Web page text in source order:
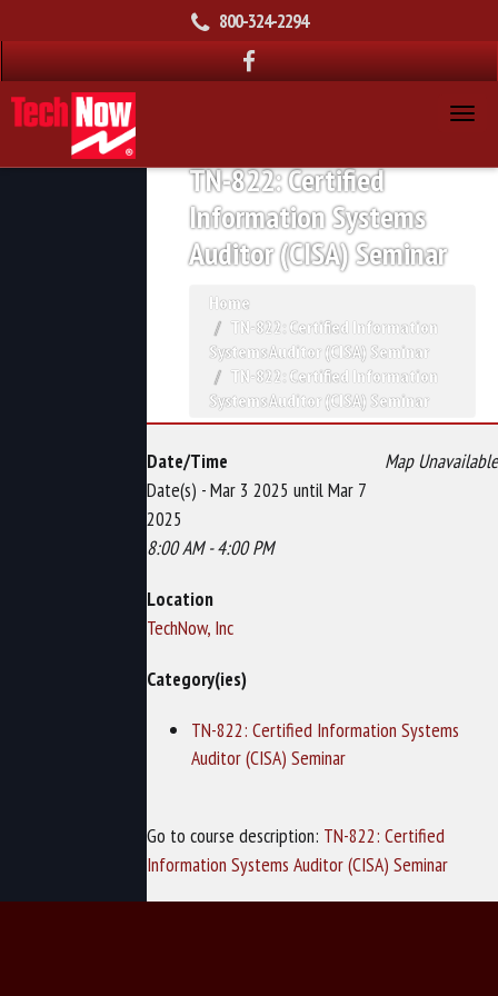
800-324-2294
TN-822: Certified
Information Systems
Auditor (CISA) Seminar
Home
TN-822: Certified Information
Systems Auditor (CISA) Seminar
TN-822: Certified Information
Systems Auditor (CISA) Seminar
Map Unavailable
Date/Time
Date(s) - Mar 3 2025 until Mar 7
2025
8:00 AM - 4:00 PM
Location
TechNow, Inc
Category(ies)
TN-822: Certified Information Systems
Auditor (CISA) Seminar
Go to course description: TN-822: Certified
Information Systems Auditor (CISA) Seminar